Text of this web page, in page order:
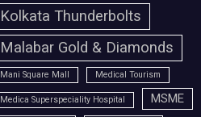
Kolkata Thunderbolts
Malabar Gold & Diamonds
Mani Square Mall Medical Tourism
Medica Superspeciality Hospital MSME